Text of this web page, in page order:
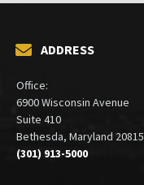
ADDRESS
Office:
6900 Wisconsin Avenue
Suite 410
Bethesda, Maryland 20815
(301) 913-5000